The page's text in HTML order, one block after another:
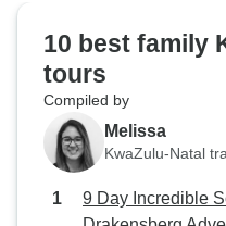
10 best family
tours
Compiled by
Melissa
KwaZulu-Natal
9 Day Incredible